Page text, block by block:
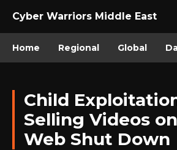
Cyber Warriors Middle East
Home Regional Global
Child
Selling Videos
Web Shut Down